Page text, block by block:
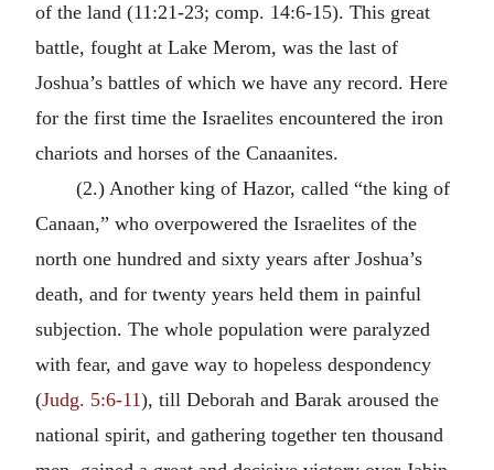
of the land (11:21-23; comp. 14:6-15). This great
battle, fought at Lake Merom, was the last of
Joshua’s battles of which we have any record. Here
for the first time the Israelites encountered the iron
chariots and horses of the Canaanites.
(2.) Another king of Hazor, called “the king of
Canaan,” who overpowered the Israelites of the
north one hundred and sixty years after Joshua’s
death, and for twenty years held them in painful
subjection. The whole population were paralyzed
with fear, and gave way to hopeless despondency
(Judg. 5:6-11), till Deborah and Barak aroused the
national spirit, and gathering together ten thousand